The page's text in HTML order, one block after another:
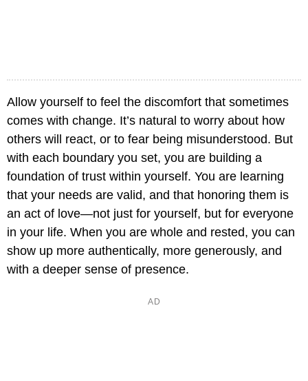
Allow yourself to feel the discomfort that sometimes
comes with change. It’s natural to worry about how
others will react, or to fear being misunderstood. But
with each boundary you set, you are building a
foundation of trust within yourself. You are learning
that your needs are valid, and that honoring them is
an act of love—not just for yourself, but for everyone
in your life. When you are whole and rested, you can
show up more authentically, more generously, and
with a deeper sense of presence.